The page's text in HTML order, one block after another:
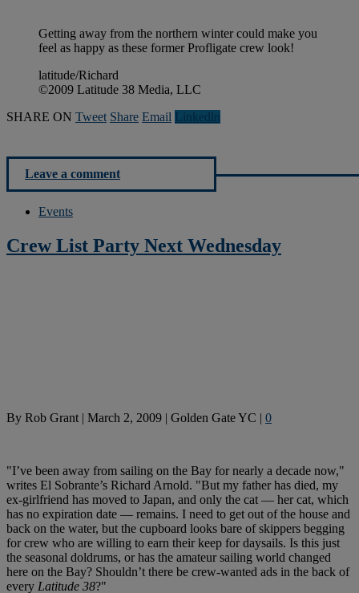
Getting away from the northern winter could make you
feel as happy as these former Profligate crew look!
latitude/Richard
©2009 Latitude 38 Media, LLC
SHARE ON Tweet Share Email Linkedln
Leave a comment
Events
Crew List Party Next Wednesday
By Rob Grant| March 2, 2009 | Golden Gate YC | 0
"I’ve been away from sailing on the Bay for nearly a decade now,"
writes El Sobrante’s Richard Arnold. "But my father has died, my
ex-girlfriend has moved to Japan, and only the cat — her cat, which
has no expiration date — remains. I need to get out of the house and
back on the water, but the cupboard looks bare of skippers begging
for crew who are willing to earn their keep for daysails. Is this just
the seasonal doldrums, or has the amateur sailing world changed
here on the Bay? Shouldn’t there be crew-wanted ads in the back of
every Latitude 38?"